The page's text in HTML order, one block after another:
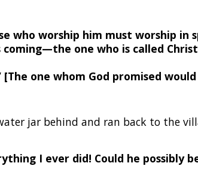
who worship him must worship
one who is called
[The one whom God promised
jar behind and ran back to the
I ever did! Could he possibly